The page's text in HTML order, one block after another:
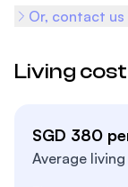
Or, contact
Living cost
SGD 380
Average